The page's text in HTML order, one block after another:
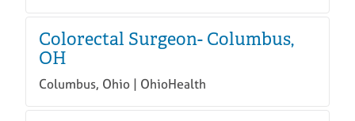
Colorectal Surgeon- Columbus,
OH
Columbus, Ohio | OhioHealth